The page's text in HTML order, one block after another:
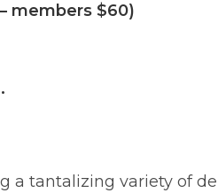
members $60)
a tantalizing variety of